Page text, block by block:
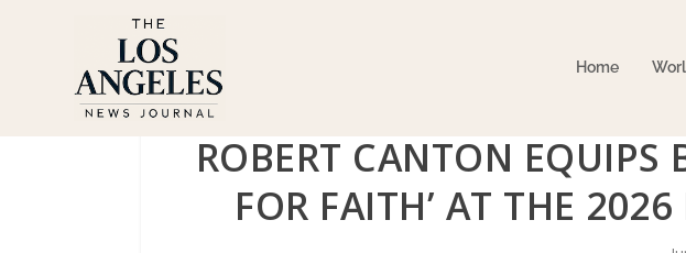
Home
ROBERT CANTON EQUIPS
FOR FAITH’ AT THE